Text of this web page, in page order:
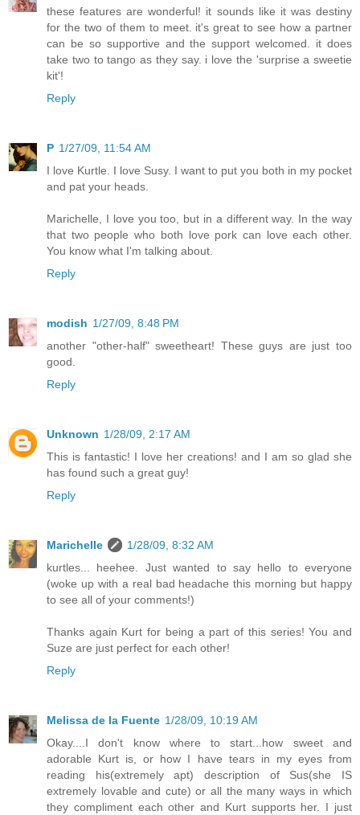
these features are wonderful! it sounds like it was destiny
for the two of them to meet. it's great to see how a partner
can be so supportive and the support welcomed. it does
take two to tango as they say. i love the 'surprise a sweetie
kit'!
Reply
P 1/27/09, 11:54 AM
I love Kurtle. I love Susy. I want to put you both in my pocket
and pat your heads.
Marichelle, I love you too, but in a different way. In the way
that two people who both love pork can love each other.
You know what I'm talking about.
Reply
modish 1/27/09, 8:48 PM
another "other-half" sweetheart! These guys are just too
good.
Reply
Unknown 1/28/09, 2:17 AM
This is fantastic! I love her creations! and I am so glad she
has found such a great guy!
Reply
Marichelle
1/28/09, 8:32 AM
kurtles... heehee. Just wanted to say hello to everyone
(woke up with a real bad headache this morning but happy
to see all of your comments!)
Thanks again Kurt for being a part of this series! You and
Suze are just perfect for each other!
Reply
Melissa de la Fuente 1/28/09, 10:19 AM
Okay....I don't know where to start...how sweet and
adorable Kurt is, or how I have tears in my eyes from
reading his(extremely apt) description of Sus(she IS
extremely lovable and cute) or all the many ways in which
they compliment each other and Kurt supports her. I just